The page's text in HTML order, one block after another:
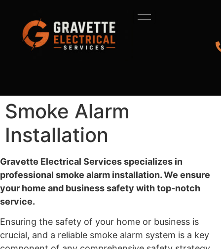
Smoke Alarm
Installation
Gravette Electrical Services specializes in
professional smoke alarm installation. We ensure
your home and business safety with top-notch
service.
Ensuring the safety of your home or business is
crucial, and a reliable smoke alarm system is a key